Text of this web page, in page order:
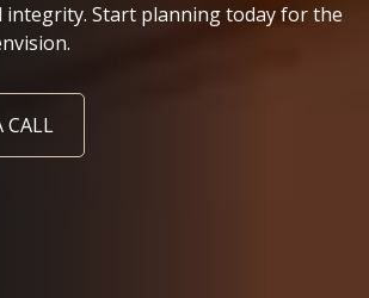
integrity. Start planning today for the
CALL